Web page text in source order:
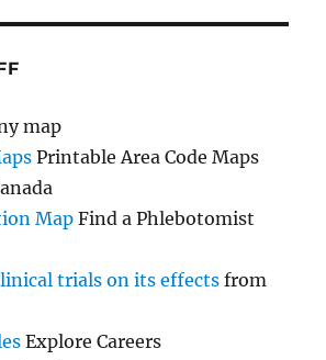
map
Printable Area Code Maps
Map Find a Phlebotomist
trials on its effects from
Explore Careers